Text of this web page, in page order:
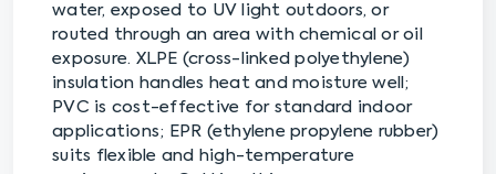
water, exposed to UV light outdoors, or
routed through an area with chemical or oil
exposure. XLPE (cross-linked polyethylene)
insulation handles heat and moisture well;
PVC is cost-effective for standard indoor
applications; EPR (ethylene propylene rubber)
suits flexible and high-temperature